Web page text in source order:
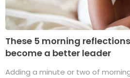
These 5 morning
become a better leader
Adding a minute or two of